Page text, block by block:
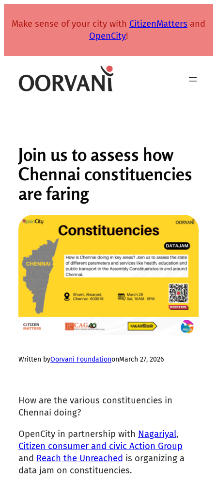
Make sense of your city with CitizenMatters and
OpenCity!
Join us to assess how
Chennai constituencies
are faring
Written byOorvani FoundationonMarch 27, 2026
How are the various constituencies in
Chennai doing?
OpenCity in partnership with Nagariyal,
Citizen consumer and civic Action Group
and Reach the Unreached is organizing a
data jam on constituencies.